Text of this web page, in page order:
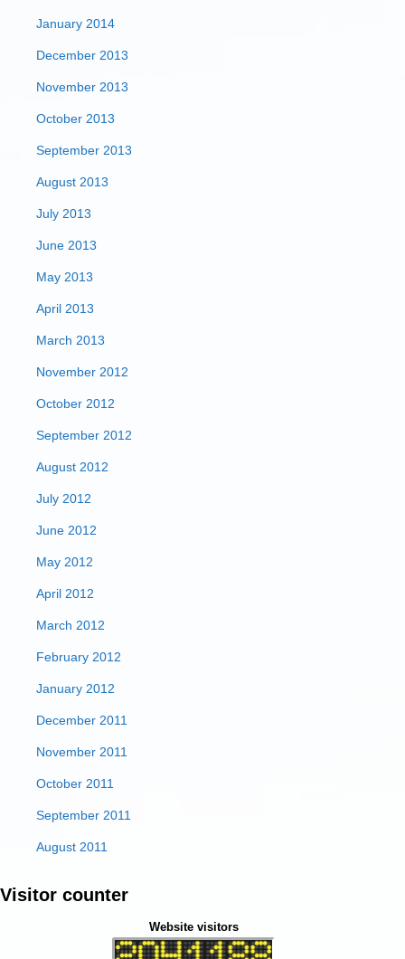
January 2014
December 2013
November 2013
October 2013
September 2013
August 2013
July 2013
June 2013
May 2013
April 2013
March 2013
November 2012
October 2012
September 2012
August 2012
July 2012
June 2012
May 2012
April 2012
March 2012
February 2012
January 2012
December 2011
November 2011
October 2011
September 2011
August 2011
Visitor counter
Website visitors